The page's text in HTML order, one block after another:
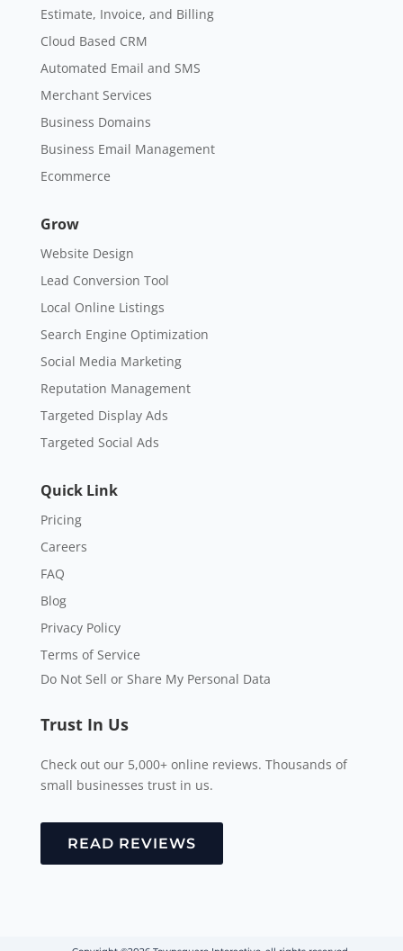
Estimate, Invoice, and Billing
Cloud Based CRM
Automated Email and SMS
Merchant Services
Business Domains
Business Email Management
Ecommerce
Grow
Website Design
Lead Conversion Tool
Local Online Listings
Search Engine Optimization
Social Media Marketing
Reputation Management
Targeted Display Ads
Targeted Social Ads
Quick Link
Pricing
Careers
FAQ
Blog
Privacy Policy
Terms of Service
Do Not Sell or Share My Personal Data
Trust In Us
Check out our 5,000+ online reviews. Thousands of
small businesses trust in us.
READ REVIEWS